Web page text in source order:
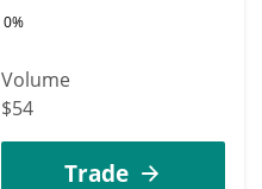
0%
Volume
$54
Trade